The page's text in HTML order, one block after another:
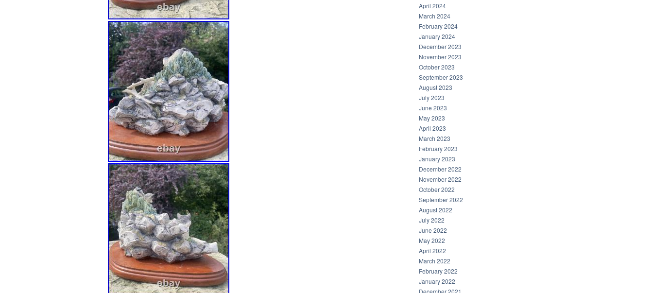
April 2024
March 2024
February 2024
January 2024
December 2023
November 2023
October 2023
September 2023
August 2023
July 2023
June 2023
May 2023
April 2023
March 2023
February 2023
January 2023
December 2022
November 2022
October 2022
September 2022
August 2022
July 2022
June 2022
May 2022
April 2022
March 2022
February 2022
January 2022
December 2021